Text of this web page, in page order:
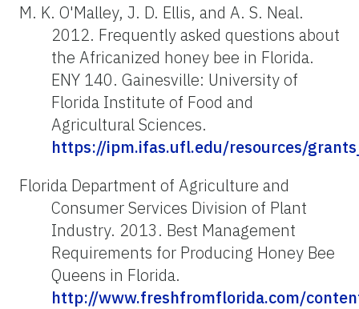
M. K. O'Malley, J. D. Ellis, and A. S. Neal.
2012. Frequently asked questions about
the Africanized honey bee in Florida.
ENY 140. Gainesville: University of
Florida Institute of Food and
Agricultural Sciences.
https://ipm.ifas.ufl.edu/resources/
Florida Department of Agriculture and
Consumer Services Division of Plant
Industry. 2013. Best Management
Requirements for Producing Honey Bee
Queens in Florida.
http://www.freshfromflorida.com/